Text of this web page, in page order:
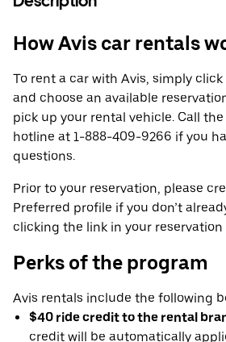
How Avis car rentals
To rent a car with Avis, simply
and choose an available
pick up your rental vehicle. Call
hotline at 1-888-409-9266 if you
questions.
Prior to your reservation, please
Preferred profile if you don’t
clicking the link in your
Perks of the program
Avis rentals include the following
$40 ride credit to the rental
credit will be automatically